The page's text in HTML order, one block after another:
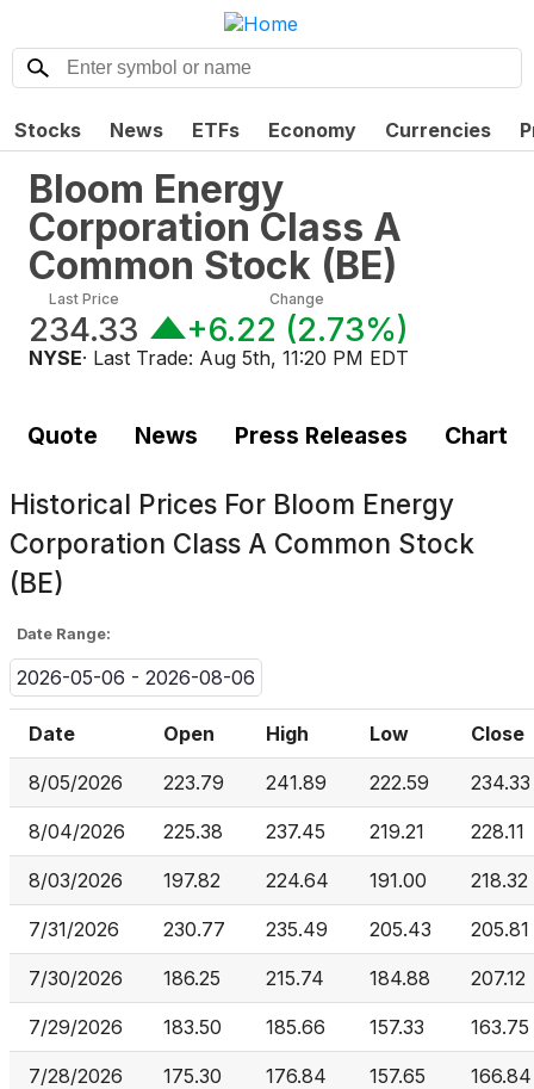
Stocks News ETFs Economy Currencies
Bloom Energy
Corporation Class A
Common Stock (BE)
Last Price
234.33
Change
+6.22 (2.73%)
NYSE· Last Trade: Aug 5th, 11:20 PM EDT
Quote News Press Releases Chart
Historical Prices For Bloom Energy
Corporation Class A Common Stock
(BE)
Date Range:
2026-05-06 - 2026-08-06
Date Open High Low Close
8/05/2026 223.79 241.89 222.59 234.33
8/04/2026 225.38 237.45 219.21 228.11
8/03/2026 197.82 224.64 191.00 218.32
7/31/2026 230.77 235.49 205.43 205.81
7/30/2026 186.25 215.74 184.88 207.12
7/29/2026 183.50 185.66 157.33 163.75
7/28/2026 175.30 176.84 157.65 166.84